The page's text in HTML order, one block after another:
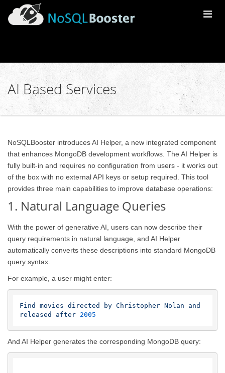
AI Based Services
NoSQLBooster introduces AI Helper, a new integrated component
that enhances MongoDB development workflows. The AI Helper is
fully built-in and requires no configuration from users - it works out
of the box with no external API keys or setup required. This tool
provides three main capabilities to improve database operations:
1. Natural Language Queries
With the power of generative AI, users can now describe their
query requirements in natural language, and AI Helper
automatically converts these descriptions into standard MongoDB
query syntax.
For example, a user might enter:
Find movies directed by Christopher Nolan
and
released
after 2005
And AI Helper generates the corresponding MongoDB query: